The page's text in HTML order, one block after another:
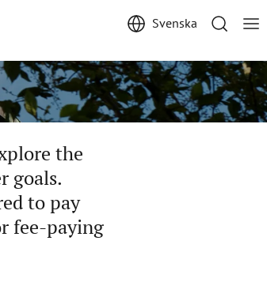
Svenska
the
goals.
to pay
fee-paying